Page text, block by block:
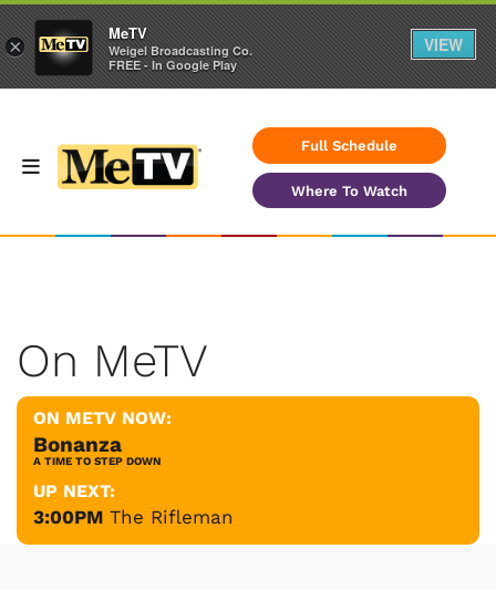
Full Schedule
Where To Watch
On MeTV
ON METV NOW:
Bonanza
A TIME TO STEP DOWN
UP NEXT:
3:00PM The Rifleman
×
MeTV
Weigel Broadcasting Co.
FREE - In Google Play
VIEW